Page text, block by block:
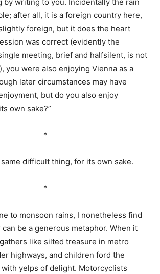
by writing to you. Incidentally the rain
after all, it is a foreign country here,
foreign, but it does the heart
was correct (evidently the
meeting, brief and halfsilent, is not
you were also enjoying Vienna as a
later circumstances may have
but do you also enjoy
own sake?”
*
difficult thing, for its own sake.
*
to monsoon rains, I nonetheless find
be a generous metaphor. When it
like silted treasure in metro
highways, and children ford the
yelps of delight. Motorcyclists